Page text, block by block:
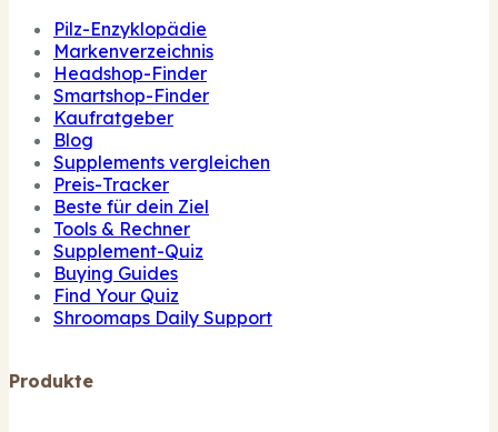
Pilz-Enzyklopädie
Markenverzeichnis
Headshop-Finder
Smartshop-Finder
Kaufratgeber
Blog
Supplements vergleichen
Preis-Tracker
Beste für dein Ziel
Tools & Rechner
Supplement-Quiz
Buying Guides
Find Your Quiz
Shroomaps Daily Support
Produkte